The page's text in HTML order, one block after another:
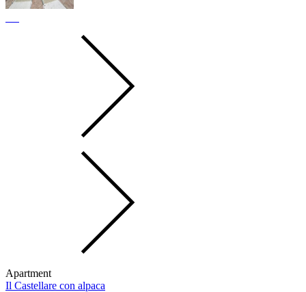
Apartment
Il Castellare con alpaca